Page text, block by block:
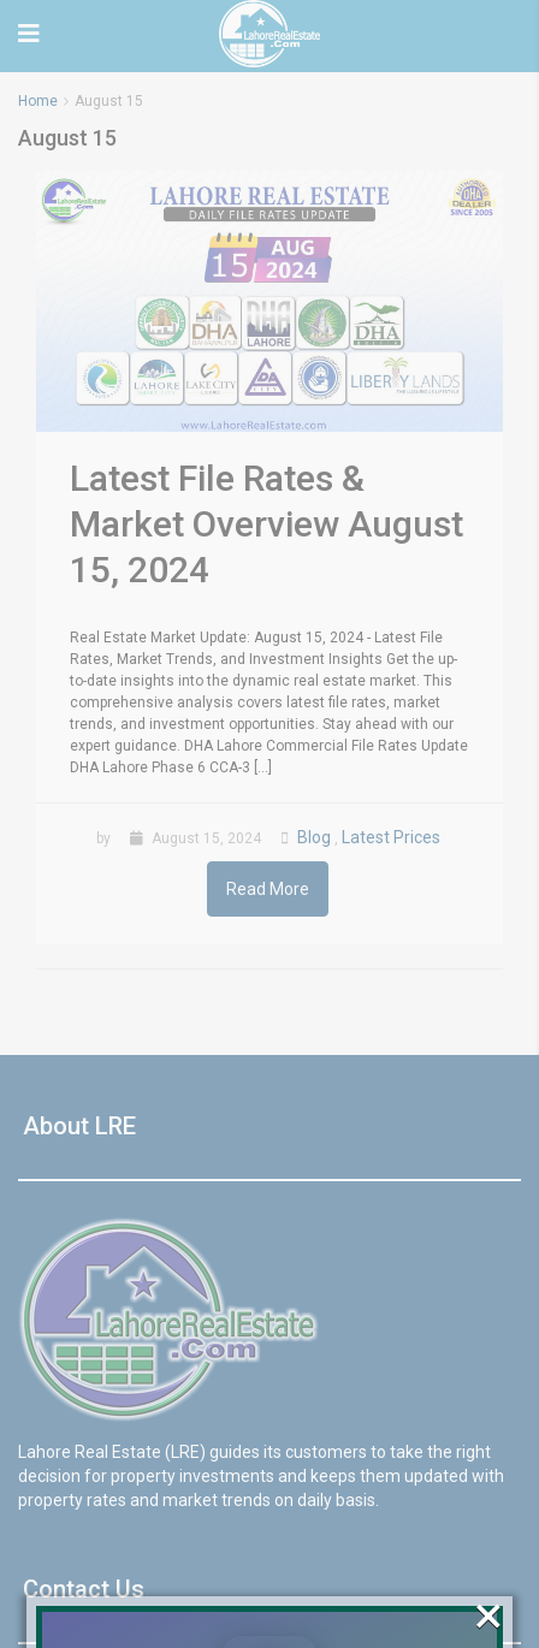
Home August 15
August 15
Latest File Rates &
Market Overview August
15, 2024
Real Estate Market Update: August 15, 2024 - Latest File
Rates, Market Trends, and Investment Insights Get the up-
to-date insights into the dynamic real estate market. This
comprehensive analysis covers latest file rates, market
trends, and investment opportunities. Stay ahead with our
expert guidance. DHA Lahore Commercial File Rates Update
DHA Lahore Phase 6 CCA-3 [...]
by August 15, 2024 Blog , Latest Prices
Read More
About LRE
Lahore Real Estate (LRE) guides its customers to take the right
decision for property investments and keeps them updated with
property rates and market trends on daily basis.
Contact Us ×